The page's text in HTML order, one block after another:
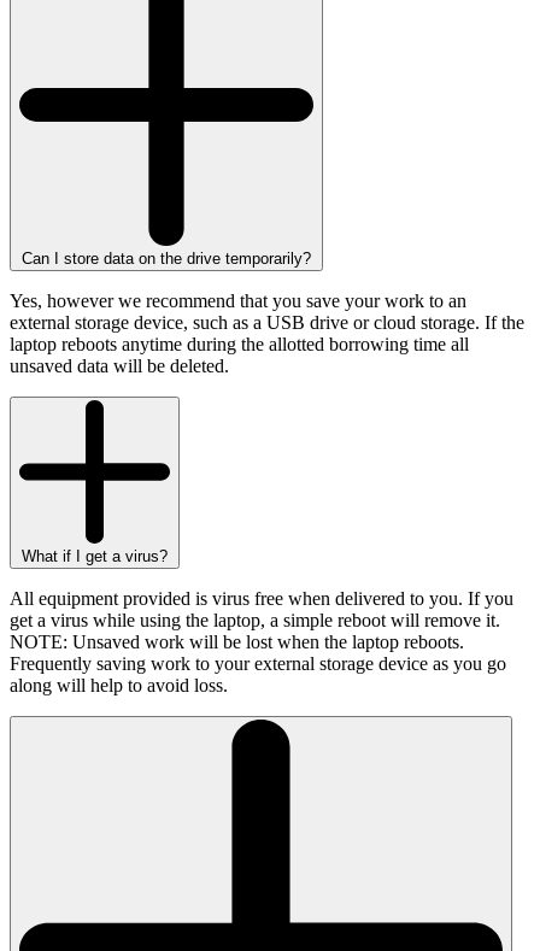
Can I store data on the drive temporarily?
Yes, however we recommend that you save your work to an
external storage device, such as a USB drive or cloud storage. If the
laptop reboots anytime during the allotted borrowing time all
unsaved data will be deleted.
What if I get a virus?
All equipment provided is virus free when delivered to you. If you
get a virus while using the laptop, a simple reboot will remove it.
NOTE: Unsaved work will be lost when the laptop reboots.
Frequently saving work to your external storage device as you go
along will help to avoid loss.